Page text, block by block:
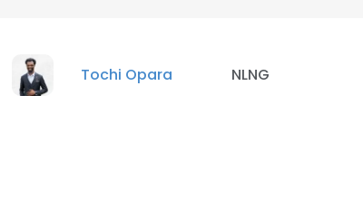
Tochi Opara NLNG